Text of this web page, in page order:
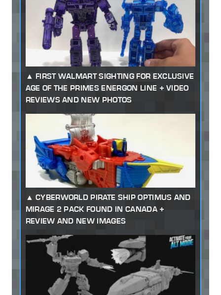
FIRST WALMART SIGHTING FOR EXCLUSIVE
AGE OF THE PRIMES ENERGON LINE + VIDEO
REVIEWS AND NEW PHOTOS
CYBERWORLD PIRATE SHIP OPTIMUS AND
MIRAGE 2 PACK FOUND IN CANADA +
REVIEW AND NEW IMAGES